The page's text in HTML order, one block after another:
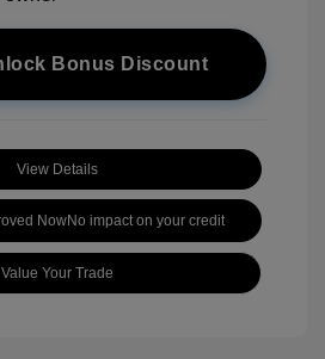
Bonus Discount
View Details
NowNo impact on your credit
Value Your Trade